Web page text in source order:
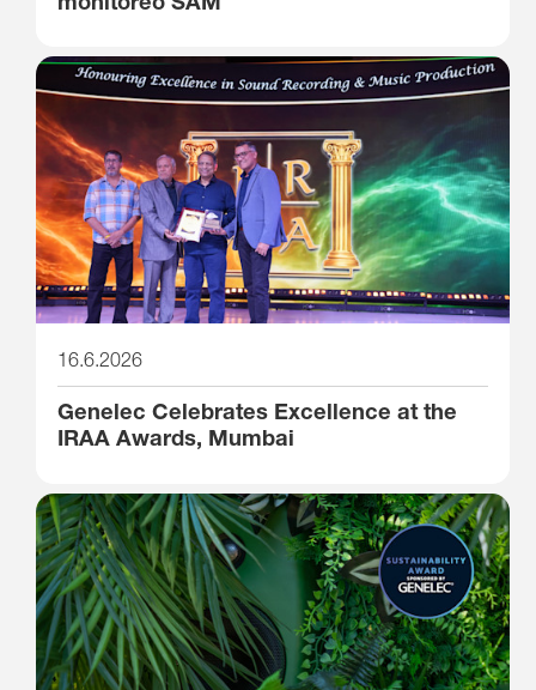
16.6.2026
Genelec Celebrates Excellence at the
IRAA Awards, Mumbai